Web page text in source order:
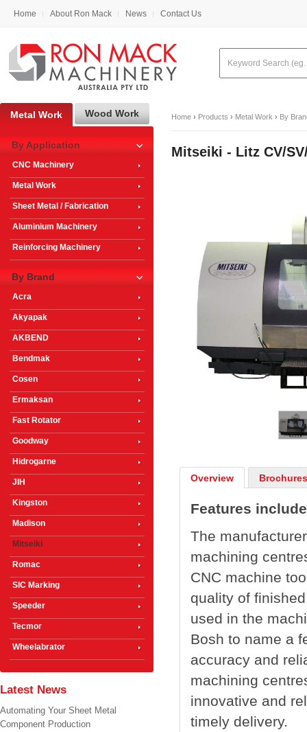
Home About Ron Mack News Contact Us
Home › Products › Metal Work › By
Mitseiki - Litz CV/
Overview
Features
The
machining
CNC machine
quality of
used in the
Bosh to name a
accuracy and
machining
innovative and
timely delivery.
Metal Work Wood Work
By Application
CNC Machinery
Metal Work
Sheet Metal / Fabrication
Aluminium Machinery
Reinforcing Machinery
By Brand
Acra
Akyapak
AKBEND
Bendmak
Cosen
Ermaksan
Fast Rotator
Goodway
Hidrogarne
JIH
Kingston
Madison
Mitseiki
Romac
SIC Marking
Speeder
Tecmor
Wheelabrator
Latest News
Automating Your Sheet Metal
Component Production